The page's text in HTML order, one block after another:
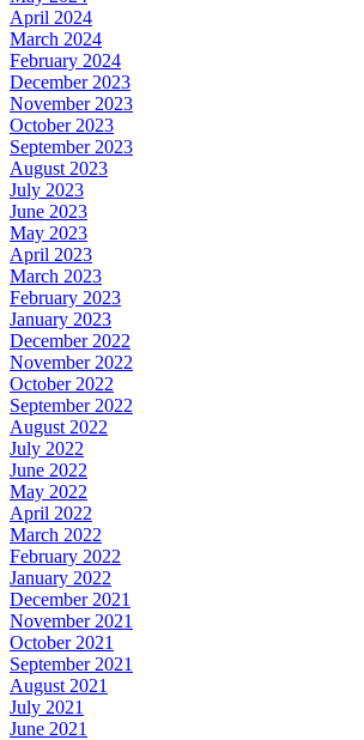
April 2024
March 2024
February 2024
December 2023
November 2023
October 2023
September 2023
August 2023
July 2023
June 2023
May 2023
April 2023
March 2023
February 2023
January 2023
December 2022
November 2022
October 2022
September 2022
August 2022
July 2022
June 2022
May 2022
April 2022
March 2022
February 2022
January 2022
December 2021
November 2021
October 2021
September 2021
August 2021
July 2021
June 2021